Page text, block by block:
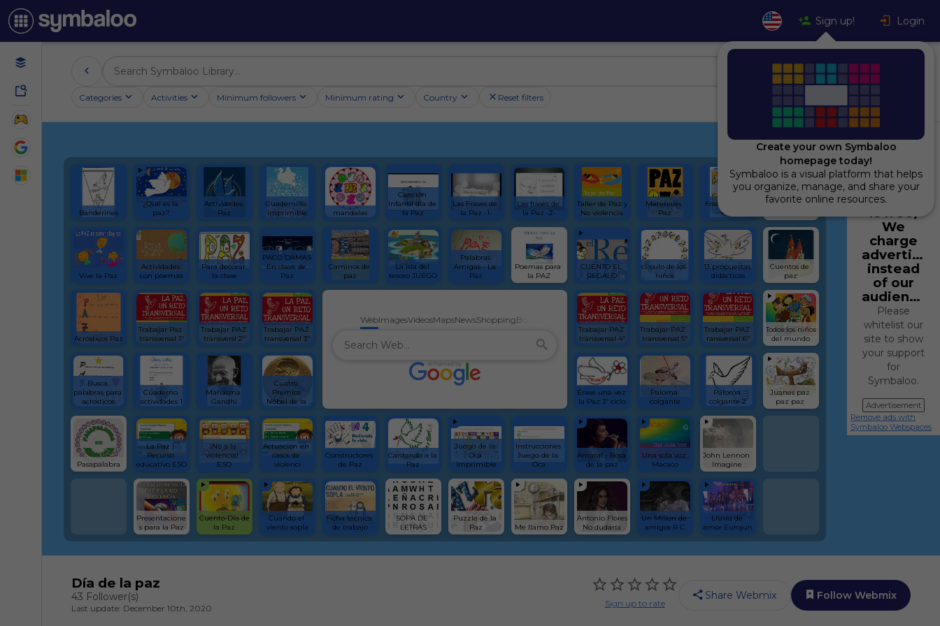
Sign up! Login
Categories Activities Minimum followers Minimum rating Country Reset filters
Banderines
¿Qué es la
paz?
Actividades
Paz
Cuadernillo
imprimible
mandalas
Cancion
Infantil día de
la Paz
Las Frases de
la Paz -1-
Las frases de
la Paz -2-
Taller de Paz y
No violencia
Materiales
Paz
Frases por la
Paz
Actividades
Vive la Paz
Actividades
con poemas
Para decorar
la clase
PACO DAMAS
En clave de
Paz
Caminos de
paz
La isla del
tesoro JUEGO
Palabras
Amigas - La
Paz
Poemas para
la PAZ
CUENTO EL
REGALO
círculo de los
niños
13 propuestas
didácticas
Cuentos de
paz
Acrósticos Paz
Trabajar Paz
transversal 1º
Trabajar PAZ
transversl 2º
Trabajar PAZ
transversal 3º
WebImagesVideosMapsNewsShoppingBooks
Trabajar PAZ
transversal 4º
Trabajar PAZ
transversal 5º
Trabajar PAZ
ransversal 6º
Todos los niños
del mundo
Busca
palabras para
acrosticos
Cuaderno
actividades 1
Mahatma
Gandhi
Cuatro
Premios
Nóbel de la
Érase una vez
la Paz 3º ciclo
Paloma
colgante
Paloma
colgante 2
Juanes paz
Pasapalabra
La Paz |
Recurso
educativo ESO
¡No a la
violencia!
ESO
Actuación en
casos de
violenci
Constructores
de Paz
Cantando a la
Paz
Juego de la
Oca
Imprimible
Instrucciones
Juego de la
Oca
Amaral - Rosa
de la paz
Una sola voz
Macaco
John Lennon
Presentacione
s para la Paz
Cuento Día de
la Paz
Cuando el
viento sopla
Ficha técnica
de trabajo
SOPA DE
LETRAS
Puzzle de la
Paz
Me llamo Paz
Antonio Flores
No dudaría
Un Millon de
amigos R C
Lluvia de
amor Eurojun
Using
Symbaloo
is free,
We
charge
instead
of our
audience.
Please
whitelist our
site to show
your support
for
Symbaloo.
Advertisement
Remove ads with
Symbaloo Webspaces
Día de la paz
43 Follower(s)
Last update: December 10th, 2020 Sign up to rate
Share Webmix Follow Webmix
Create your own Symbaloo
homepage today!
Symbaloo is a visual platform that helps
you organize, manage, and share your
favorite online resources.